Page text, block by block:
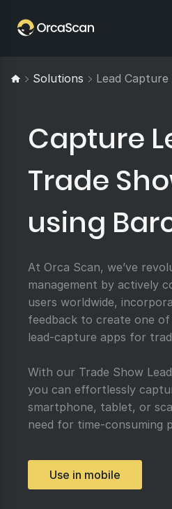
Solutions Lead Capture
Capture
Trade
using
At Orca Scan, we’ve
management by actively
users worldwide,
feedback to create one
lead-capture apps for
With our Trade Show
you can effortlessly
smartphone, tablet, or
need for time-consuming
Use in mobile